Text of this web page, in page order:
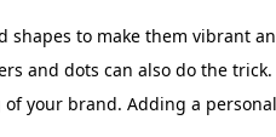
shapes to make them vibrant
and dots can also do the
your brand. Adding a